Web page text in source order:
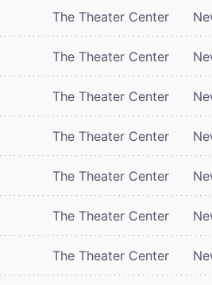
The Theater Center
The Theater Center
The Theater Center
The Theater Center
The Theater Center
The Theater Center
The Theater Center